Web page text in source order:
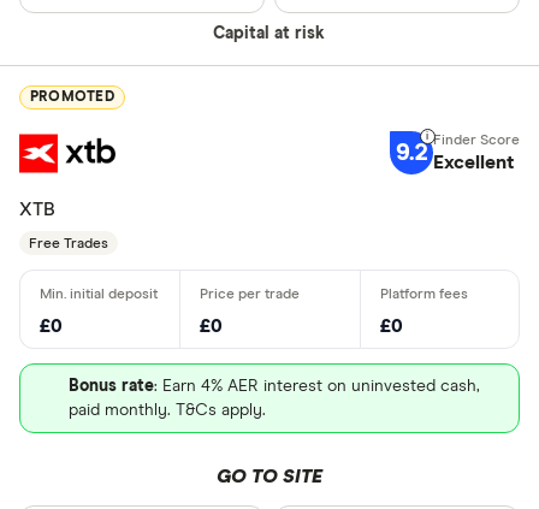
Capital at risk
PROMOTED
9.2 Excellent
XTB
Free Trades
£0 £0 £0
Bonus rate: Earn 4% AER interest on uninvested cash,
paid monthly. T&Cs apply.
GO TO SITE